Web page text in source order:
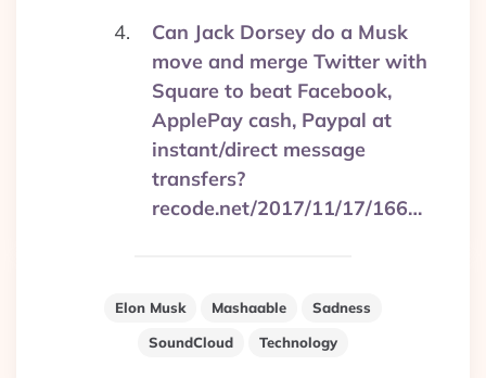
Can Jack Dorsey do a Musk
move and merge Twitter with
Square to beat Facebook,
ApplePay cash, Paypal at
instant/direct message
transfers?
recode.net/2017/11/17/166…
Elon Musk Mashaable
Sadness
SoundCloud
Technology